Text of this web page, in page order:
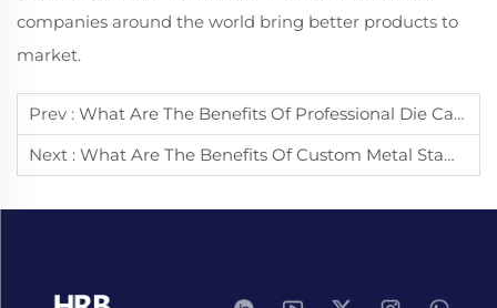
companies around the world bring better products to
market.
Prev : What Are The Benefits Of Professional Die Casting Services?
Next : What Are The Benefits Of Custom Metal Stamping Services?